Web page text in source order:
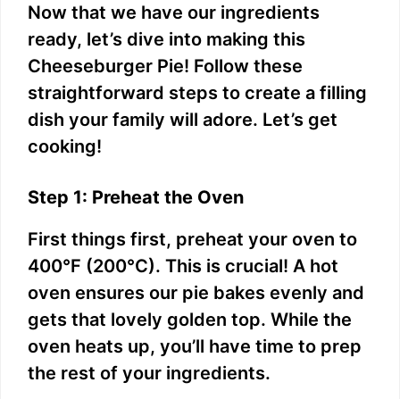
Now that we have our ingredients
ready, let’s dive into making this
Cheeseburger Pie! Follow these
straightforward steps to create a filling
dish your family will adore. Let’s get
cooking!
Step 1: Preheat the Oven
First things first, preheat your oven to
400°F (200°C). This is crucial! A hot
oven ensures our pie bakes evenly and
gets that lovely golden top. While the
oven heats up, you’ll have time to prep
the rest of your ingredients.